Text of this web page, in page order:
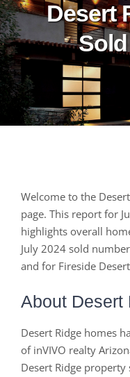
Desert
Welcome to the
page. This report for
highlights overall
July 2024 sold
and for Fireside
About Desert
Desert Ridge homes
of inVIVO realty
Desert Ridge